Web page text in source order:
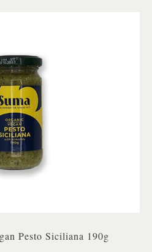
Pesto Siciliana 190g